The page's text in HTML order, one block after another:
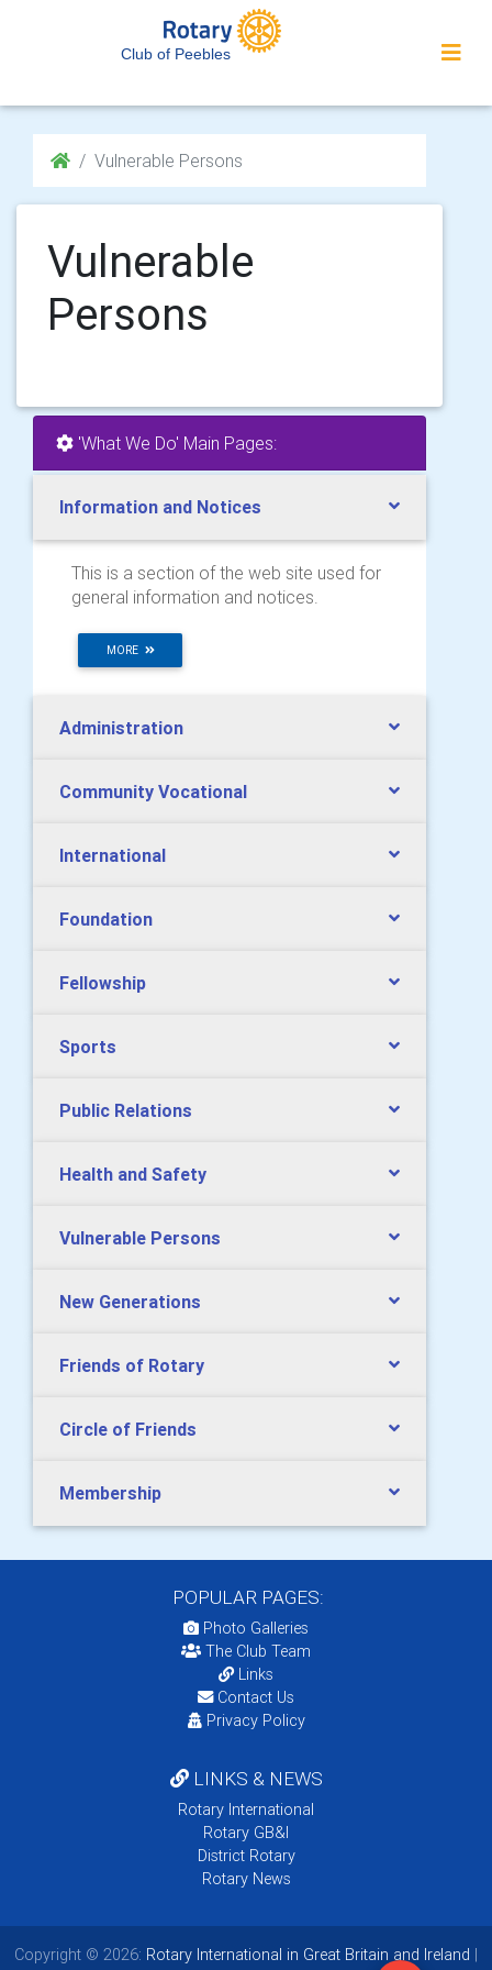
Club of Peebles
Vulnerable Persons
Vulnerable
Persons
'What We Do' Main Pages:
Information and Notices
This is a section of the web site used for
general information and notices.
MORE
Administration
Community Vocational
International
Foundation
Fellowship
Sports
Public Relations
Health and Safety
Vulnerable Persons
New Generations
Friends of Rotary
Circle of Friends
Membership
POPULAR PAGES:
Photo Galleries
The Club Team
Links
Contact Us
Privacy Policy
LINKS & NEWS
Rotary International
Rotary GB&I
District Rotary
Rotary News
Copyright © 2026: Rotary International in Great Britain and Ireland |